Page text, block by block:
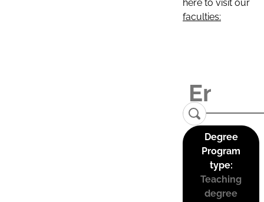
here to visit our
faculties:
Degree
Program
type:
Teaching
degree